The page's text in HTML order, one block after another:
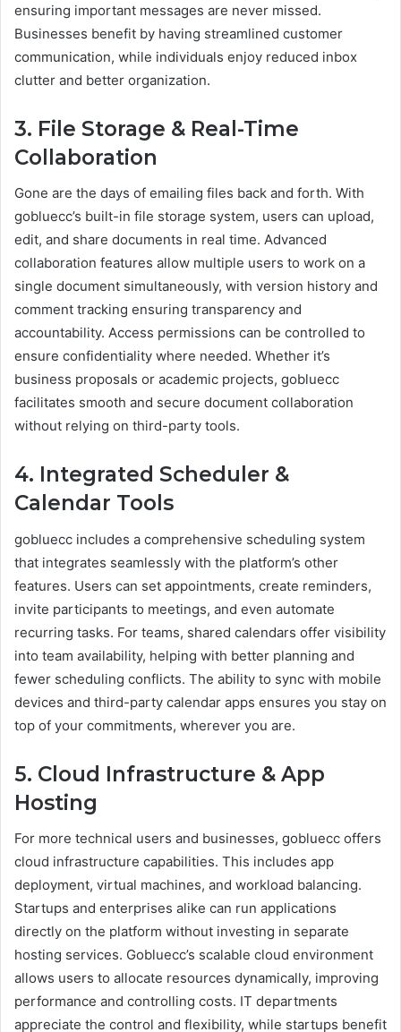
ensuring important messages are never missed.
Businesses benefit by having streamlined customer
communication, while individuals enjoy reduced inbox
clutter and better organization.
3. File Storage & Real-Time
Collaboration
Gone are the days of emailing files back and forth. With
gobluecc’s built-in file storage system, users can upload,
edit, and share documents in real time. Advanced
collaboration features allow multiple users to work on a
single document simultaneously, with version history and
comment tracking ensuring transparency and
accountability. Access permissions can be controlled to
ensure confidentiality where needed. Whether it’s
business proposals or academic projects, gobluecc
facilitates smooth and secure document collaboration
without relying on third-party tools.
4. Integrated Scheduler &
Calendar Tools
gobluecc includes a comprehensive scheduling system
that integrates seamlessly with the platform’s other
features. Users can set appointments, create reminders,
invite participants to meetings, and even automate
recurring tasks. For teams, shared calendars offer visibility
into team availability, helping with better planning and
fewer scheduling conflicts. The ability to sync with mobile
devices and third-party calendar apps ensures you stay on
top of your commitments, wherever you are.
5. Cloud Infrastructure & App
Hosting
For more technical users and businesses, gobluecc offers
cloud infrastructure capabilities. This includes app
deployment, virtual machines, and workload balancing.
Startups and enterprises alike can run applications
directly on the platform without investing in separate
hosting services. Gobluecc’s scalable cloud environment
allows users to allocate resources dynamically, improving
performance and controlling costs. IT departments
appreciate the control and flexibility, while startups benefit